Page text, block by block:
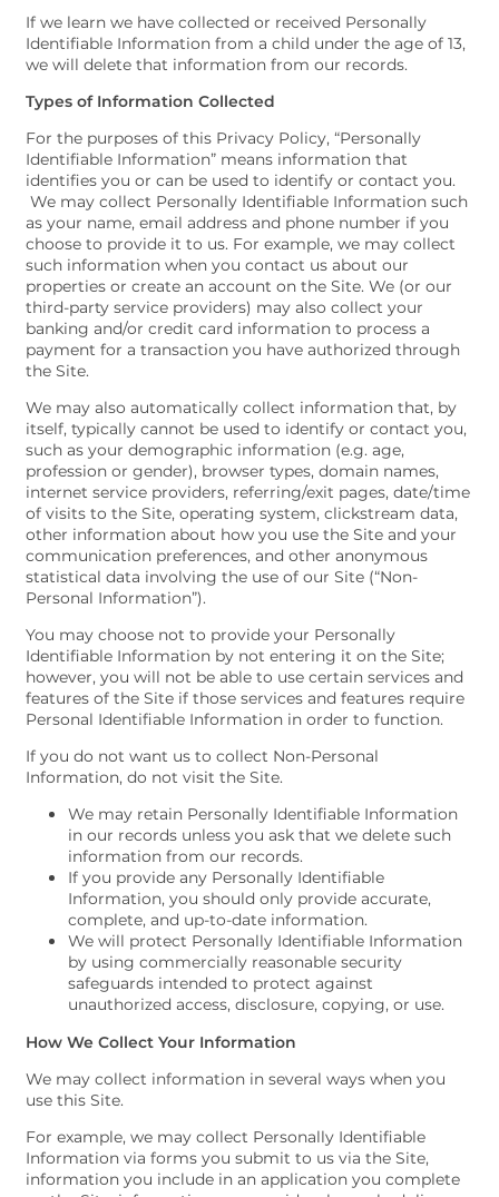
If we learn we have collected or received Personally
Identifiable Information from a child under the age of 13,
we will delete that information from our records.
Types of Information Collected
For the purposes of this Privacy Policy, “Personally
Identifiable Information” means information that
identifies you or can be used to identify or contact you.
We may collect Personally Identifiable Information such
as your name, email address and phone number if you
choose to provide it to us. For example, we may collect
such information when you contact us about our
properties or create an account on the Site. We (or our
third-party service providers) may also collect your
banking and/or credit card information to process a
payment for a transaction you have authorized through
the Site.
We may also automatically collect information that, by
itself, typically cannot be used to identify or contact you,
such as your demographic information (e.g. age,
profession or gender), browser types, domain names,
internet service providers, referring/exit pages, date/time
of visits to the Site, operating system, clickstream data,
other information about how you use the Site and your
communication preferences, and other anonymous
statistical data involving the use of our Site (“Non-
Personal Information”).
You may choose not to provide your Personally
Identifiable Information by not entering it on the Site;
however, you will not be able to use certain services and
features of the Site if those services and features require
Personal Identifiable Information in order to function.
If you do not want us to collect Non-Personal
Information, do not visit the Site.
We may retain Personally Identifiable Information
in our records unless you ask that we delete such
information from our records.
If you provide any Personally Identifiable
Information, you should only provide accurate,
complete, and up-to-date information.
We will protect Personally Identifiable Information
by using commercially reasonable security
safeguards intended to protect against
unauthorized access, disclosure, copying, or use.
How We Collect Your Information
We may collect information in several ways when you
use this Site.
For example, we may collect Personally Identifiable
Information via forms you submit to us via the Site,
information you include in an application you complete